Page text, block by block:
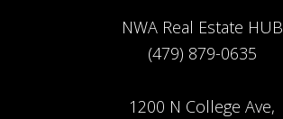
NWA Real Estate HUB
(479) 879-0635
1200 N College Ave,